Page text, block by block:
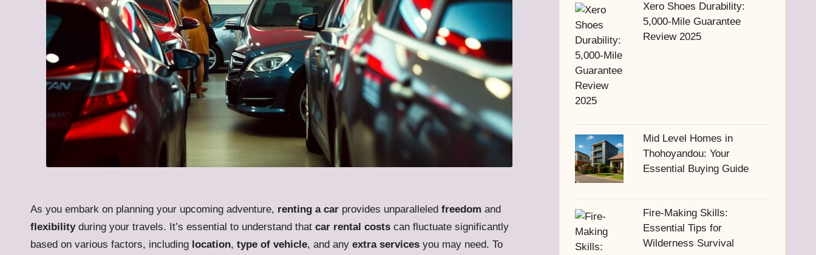
As you embark on planning your upcoming adventure, renting a car provides unparalleled freedom and
flexibilityduring your travels. It’s essential to understand that car rental costs can fluctuate significantly
based on various factors, including location, type of vehicle, and any extra services you may need. To
Xero Shoes Durability:
5,000-Mile Guarantee
Review 2025
Mid Level Homes in
Thohoyandou: Your
Essential Buying Guide
Fire-Making Skills:
Essential Tips for
Wilderness Survival